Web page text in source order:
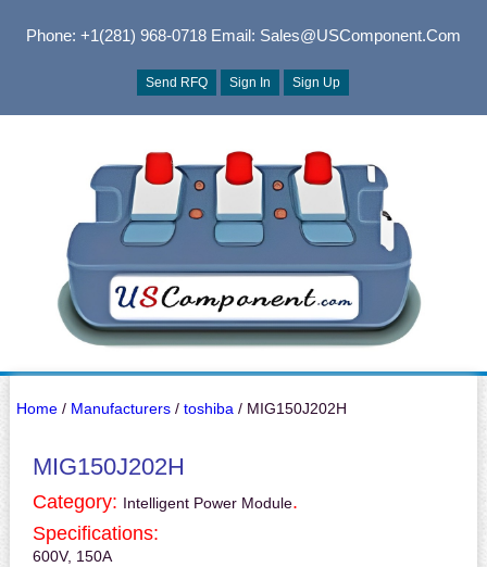
Phone: +1(281) 968-0718Email: Sales@USComponent.com
Send RFQ Sign In Sign Up
Home/ Manufacturers/ toshiba / MIG150J202H
MIG150J202H
Category: Intelligent Power Module.
Specifications:
600V, 150A